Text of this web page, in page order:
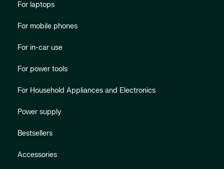
For laptops
For mobile phones
For in-car use
For power tools
For Household Appliances and Electronics
Power supply
Bestsellers
Accessories